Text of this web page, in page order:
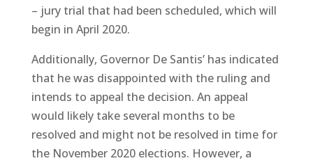
– jury trial that had been scheduled, which will
begin in April 2020.
Additionally, Governor De Santis’ has indicated
that he was disappointed with the ruling and
intends to appeal the decision. An appeal
would likely take several months to be
resolved and might not be resolved in time for
the November 2020 elections. However, a